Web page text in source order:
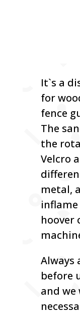
It`s a
for
fence
The
the
Velcro
metal,
hoover
Always
before
and we